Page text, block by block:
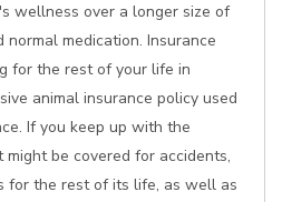
wellness over a longer size of
medication. Insurance
for the rest of your life in
animal insurance policy used
If you keep up with the
might be covered for accidents,
for the rest of its life, as well as